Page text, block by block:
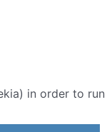
in order to